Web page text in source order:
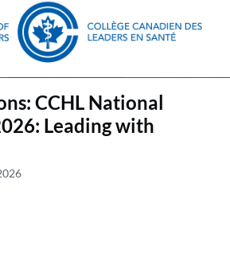
CCHL National
Leading with